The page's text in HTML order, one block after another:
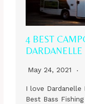
4 BEST
DARDANELLE
May 24, 2021
I love Dardanelle
Best Bass